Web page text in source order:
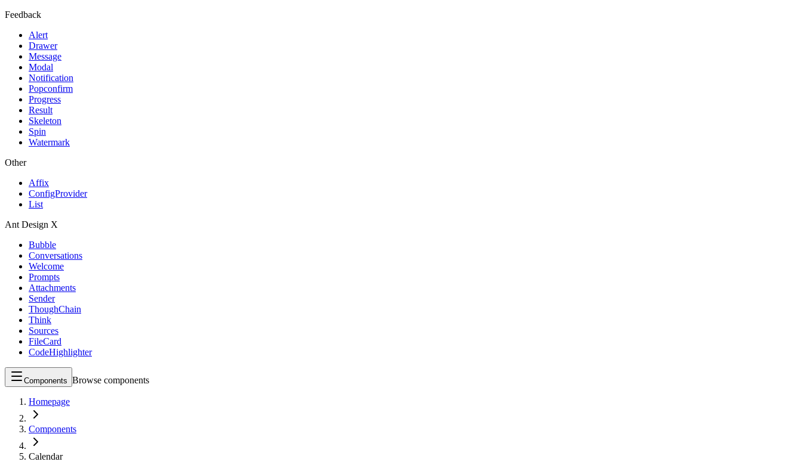
Feedback
Alert
Drawer
Message
Modal
Notification
Popconfirm
Progress
Result
Skeleton
Spin
Watermark
Other
Affix
ConfigProvider
List
Ant Design X
Bubble
Conversations
Welcome
Prompts
Attachments
Sender
ThoughChain
Think
Sources
FileCard
CodeHighlighter
Components Browse components
Homepage
Components
Calendar